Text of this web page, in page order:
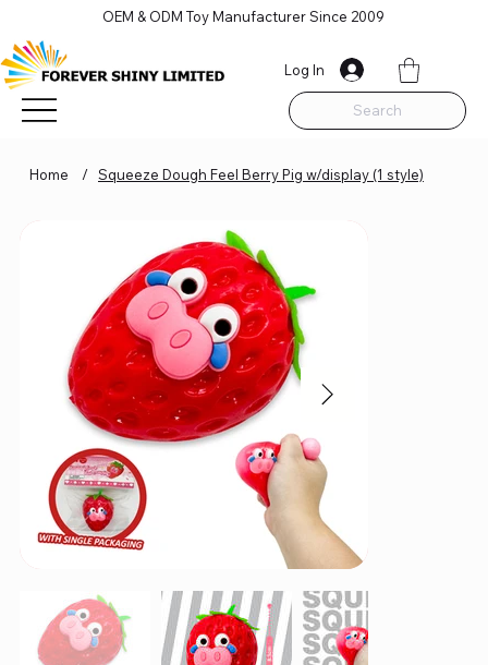
Search
OEM & ODM Toy Manufacturer Since 2009
Log In
Home / Squeeze Dough Feel Berry Pig w/display (1 style)